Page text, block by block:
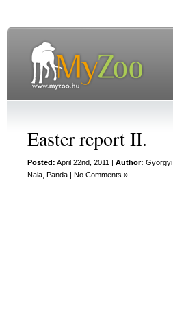
Easter report II.
Posted: April 22nd, 2011 | Author: Györgyi
Nala Panda | No Comments »